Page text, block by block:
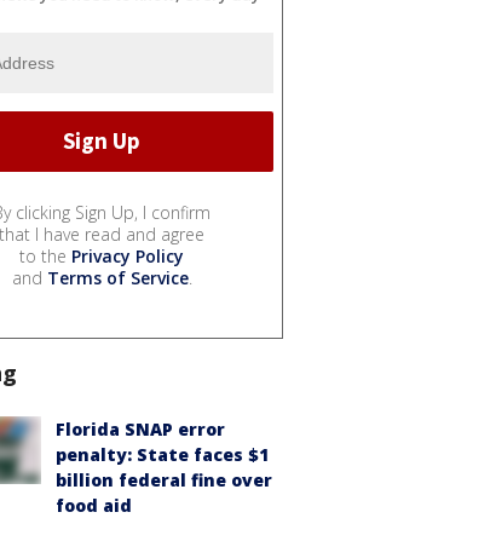
clicking Sign Up, I confirm
that I have read and agree
to the Privacy Policy
and Terms of Service.
Florida SNAP error
penalty: State faces $1
billion federal fine over
food aid